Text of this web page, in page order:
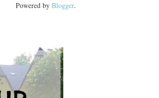
Powered by Blogger.